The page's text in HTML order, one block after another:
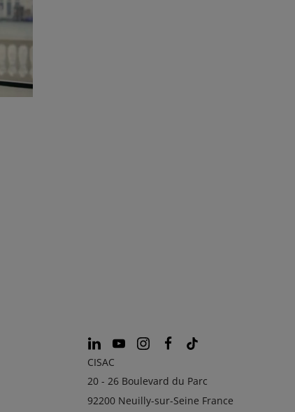
CISAC
20 - 26 Boulevard du Parc
92200 Neuilly-sur-Seine France